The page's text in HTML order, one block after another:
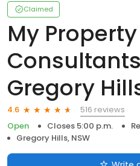
Claimed
My Property
Gregory
4.6
516 reviews
Open
Closes 5:00 p.m.
Gregory Hills, NSW